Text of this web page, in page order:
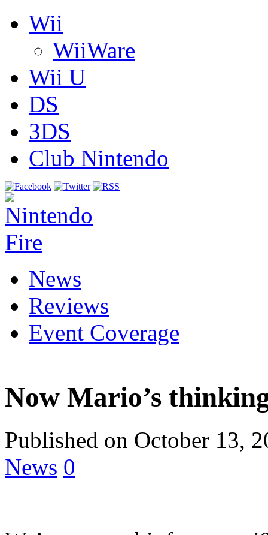
Wii
WiiWare
Wii U
DS
3DS
Club Nintendo
News
Reviews
Event Coverage
Now Mario’s
Published on October 13,
News 0